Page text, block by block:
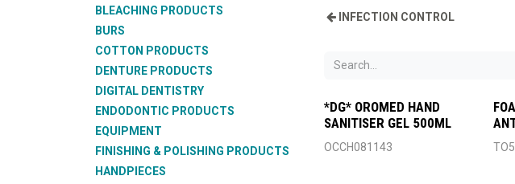
BLEACHING PRODUCTS
BURS
COTTON PRODUCTS
DENTURE PRODUCTS
DIGITAL DENTISTRY
ENDODONTIC PRODUCTS
EQUIPMENT
FINISHING & POLISHING PRODUCTS
HANDPIECES
INFECTION CONTROL
*DG* OROMED HAND
SANITISER GEL 500ML
OCCH081143